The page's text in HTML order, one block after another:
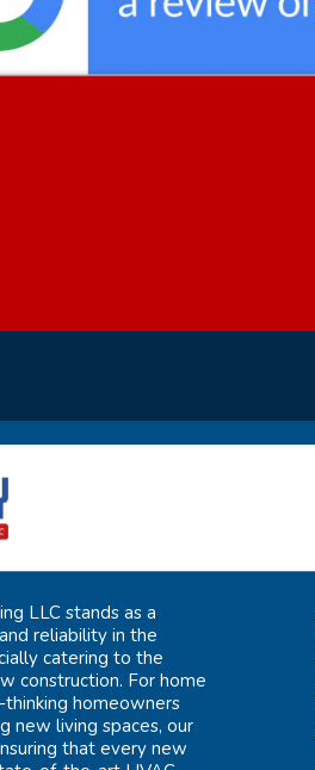
LLC stands as a
reliability in the
catering to the
construction. For home
homeowners
new living spaces, our
that every new